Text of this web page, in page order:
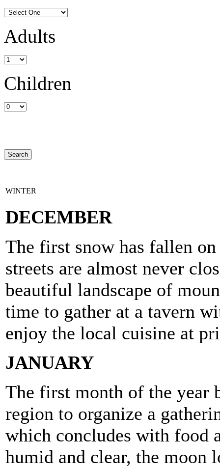
Adults
Children
WINTER
DECEMBER
The first snow has fallen
streets are almost never
beautiful landscape of
time to gather at a tavern
enjoy the local cuisine at
JANUARY
The first month of the year
region to organize a
which concludes with food
humid and clear, the moon